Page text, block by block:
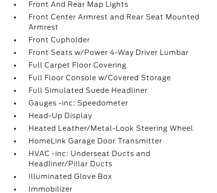
Front And Rear Map Lights
Front Center Armrest and Rear Seat Mounted
Armrest
Front Cupholder
Front Seats w/Power 4-Way Driver Lumbar
Full Carpet Floor Covering
Full Floor Console w/Covered Storage
Full Simulated Suede Headliner
Gauges -inc: Speedometer
Head-Up Display
Heated Leather/Metal-Look Steering Wheel
HomeLink Garage Door Transmitter
HVAC -inc: Underseat Ducts and
Headliner/Pillar Ducts
Illuminated Glove Box
Immobilizer